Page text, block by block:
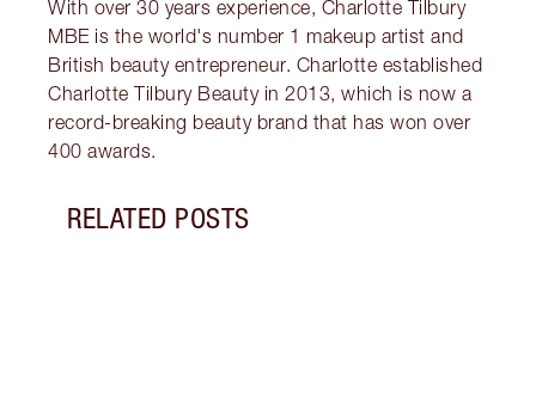
With over 30 years experience, Charlotte Tilbury
MBE is the world's number 1 makeup artist and
British beauty entrepreneur. Charlotte established
Charlotte Tilbury Beauty in 2013, which is now a
record-breaking beauty brand that has won over
400 awards.
RELATED POSTS